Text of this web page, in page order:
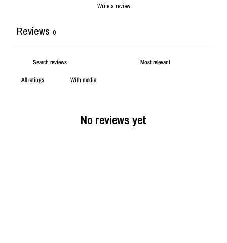
Write a review
Reviews 0
With media
No reviews yet